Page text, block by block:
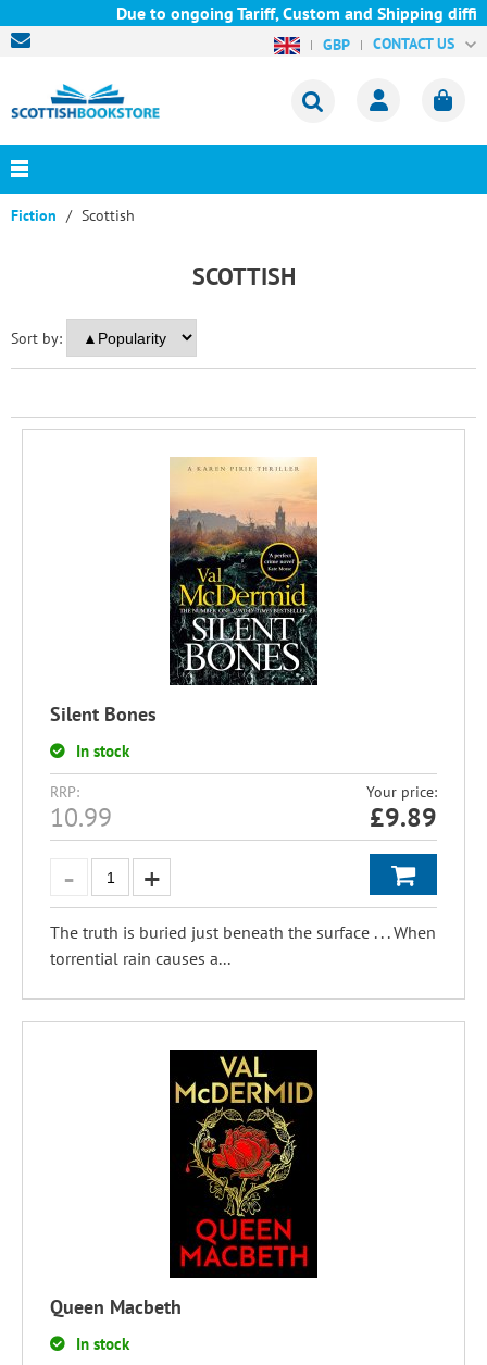
Due to ongoing Tariff, Custom and Shipping
GBP CONTACT US
Fiction Scottish
SCOTTISH
Sort by:
Silent Bones
In stock
RRP:
10.99
Your price:
£9.89
The truth is buried just beneath the surface . . . When
torrential rain causes a...
Queen Macbeth
In stock